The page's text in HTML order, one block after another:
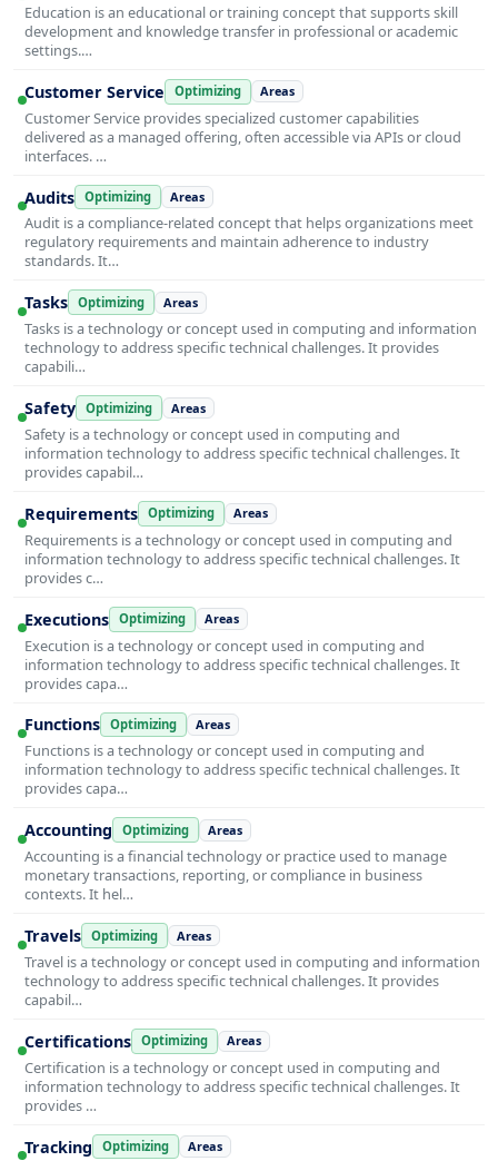
Education is an educational or training concept that supports skill
development and knowledge transfer in professional or academic
settings.…
Customer Service Optimizing Areas
Customer Service provides specialized customer capabilities
delivered as a managed offering, often accessible via APIs or cloud
interfaces. …
Audits Optimizing Areas
Audit is a compliance-related concept that helps organizations meet
regulatory requirements and maintain adherence to industry
standards. It…
Tasks Optimizing Areas
Tasks is a technology or concept used in computing and information
technology to address specific technical challenges. It provides
capabili…
Safety Optimizing Areas
Safety is a technology or concept used in computing and
information technology to address specific technical challenges. It
provides capabil…
Requirements Optimizing Areas
Requirements is a technology or concept used in computing and
information technology to address specific technical challenges. It
provides c…
Executions Optimizing Areas
Execution is a technology or concept used in computing and
information technology to address specific technical challenges. It
provides capa…
Functions Optimizing Areas
Functions is a technology or concept used in computing and
information technology to address specific technical challenges. It
provides capa…
Accounting Optimizing Areas
Accounting is a financial technology or practice used to manage
monetary transactions, reporting, or compliance in business
contexts. It hel…
Travels Optimizing Areas
Travel is a technology or concept used in computing and information
technology to address specific technical challenges. It provides
capabil…
Certifications Optimizing Areas
Certification is a technology or concept used in computing and
information technology to address specific technical challenges. It
provides …
Tracking Optimizing Areas